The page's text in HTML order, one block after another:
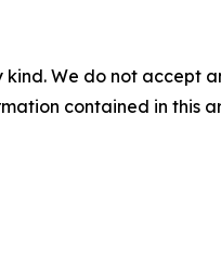
We do not accept
contained in this